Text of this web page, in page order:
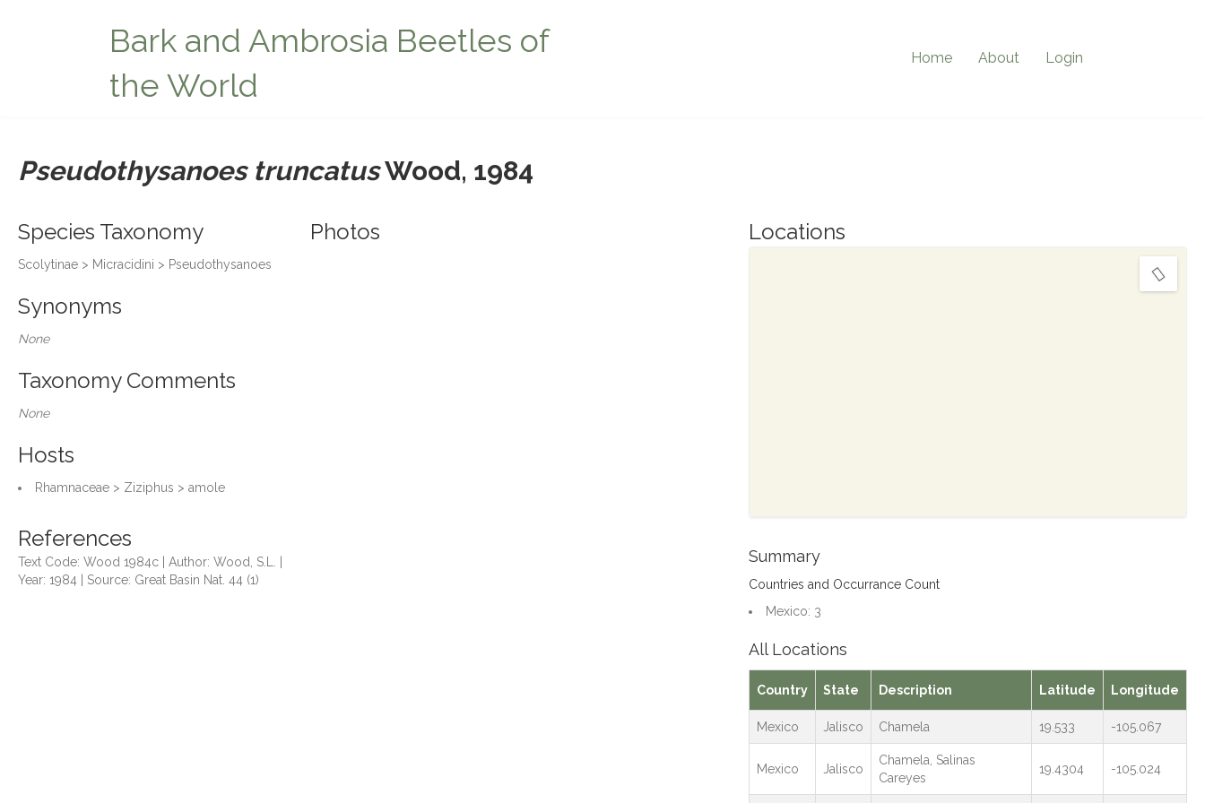
Bark and Ambrosia Beetles of
the World
Home About Login
Pseudothysanoes truncatusWood, 1984
Species Taxonomy
Scolytinae > Micracidini > Pseudothysanoes
Synonyms
None
Taxonomy Comments
None
Hosts
Rhamnaceae > Ziziphus > amole
References
Text Code: Wood 1984c | Author: Wood, S.L. |
Year: 1984 | Source: Great Basin Nat. 44 (1)
Photos Locations
Summary
Countries and Occurrance Count
Mexico: 3
All Locations
Country State Description Latitude Longitude
Mexico Jalisco Chamela 19.533 -105.067
Mexico Jalisco
Chamela, Salinas
Careyes
19.4304 -105.024